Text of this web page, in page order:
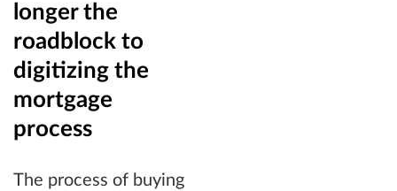
longer the
roadblock to
digitizing the
mortgage
process
The process of buying